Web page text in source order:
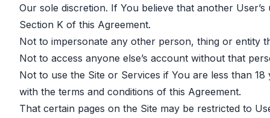
Our sole discretion. If You believe that another
Section K of this Agreement.
Not to impersonate any other person, thing or entity
Not to access anyone else’s account without that
Not to use the Site or Services if You are less than
with the terms and conditions of this Agreement.
That certain pages on the Site may be restricted to